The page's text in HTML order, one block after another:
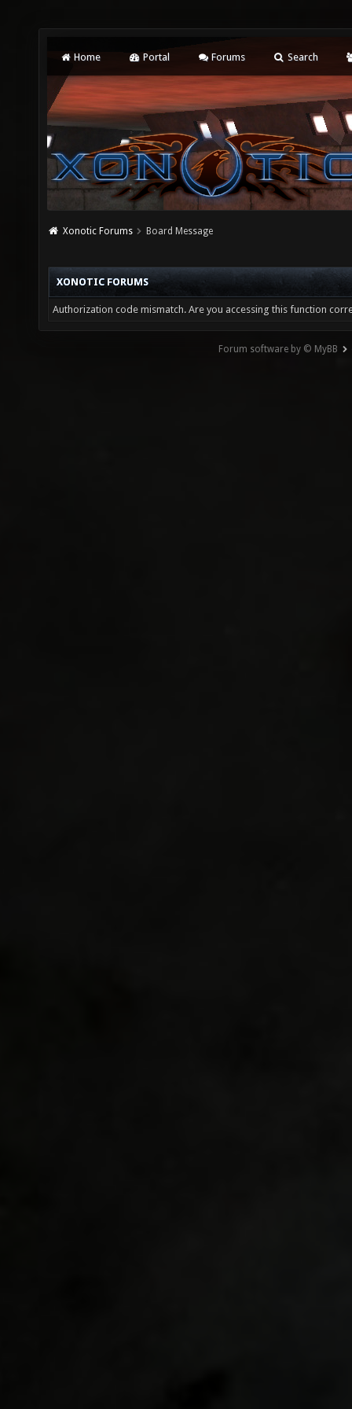
Home Portal Forums Search
Xonotic Forums Board Message
XONOTIC FORUMS
Authorization code mismatch. Are you accessing this function
Forum software by © MyBB